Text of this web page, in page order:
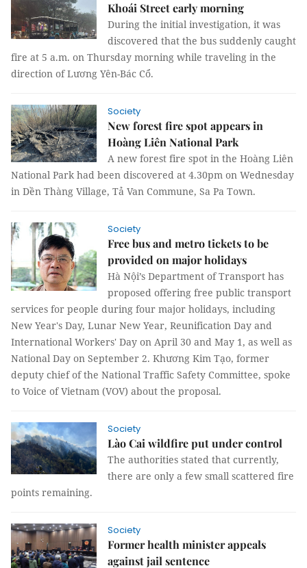
Khoái Street early morning
During the initial investigation, it was
discovered that the bus suddenly caught
fire at 5 a.m. on Thursday morning while traveling in the
direction of Lương Yên-Bác Cổ.
Society
New forest fire spot appears in
Hoàng Liên National Park
A new forest fire spot in the Hoàng Liên
National Park had been discovered at 4.30pm on Wednesday
in Dền Thàng Village, Tả Van Commune, Sa Pa Town.
Society
Free bus and metro tickets to be
provided on major holidays
Hà Nội’s Department of Transport has
proposed offering free public transport
services for people during four major holidays, including
New Year's Day, Lunar New Year, Reunification Day and
International Workers' Day on April 30 and May 1, as well as
National Day on September 2. Khương Kim Tạo, former
deputy chief of the National Traffic Safety Committee, spoke
to Voice of Vietnam (VOV) about the proposal.
Society
Lào Cai wildfire put under control
The authorities stated that currently,
there are only a few small scattered fire
points remaining.
Society
Former health minister appeals
against jail sentence